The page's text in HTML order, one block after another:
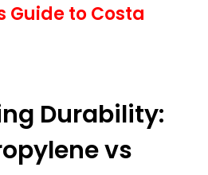
Guide to Costa
Durability:
vs